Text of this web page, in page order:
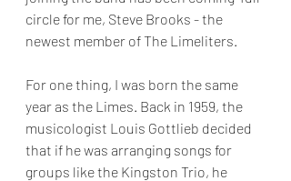
circle for me, Steve Brooks - the
newest member of The Limeliters.
For one thing, I was born the same
year as the Limes. Back in 1959, the
musicologist Louis Gottlieb decided
that if he was arranging songs for
groups like the Kingston Trio, he